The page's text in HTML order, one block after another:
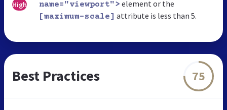
High name="viewport"> element or the
[maximum-scale] attribute is less than 5.
Best Practices 75